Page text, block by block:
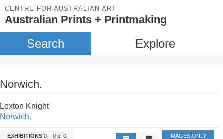
CENTRE FOR AUSTRALIAN ART
Australian Prints + Printmaking
Search Explore
Norwich.
Loxton Knight
Norwich.
EXHIBITIONS 0 – 0 of 0 IMAGES ONLY